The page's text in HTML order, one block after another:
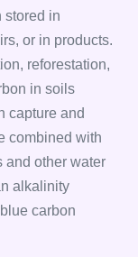
stored in
or in products.
reforestation,
in soils
capture and
combined with
and other water
alkalinity
carbon